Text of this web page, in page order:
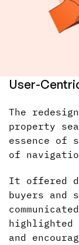
User-
The
property
essence
of
It offered
buyers
and